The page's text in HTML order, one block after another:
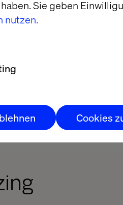
Sie geben
nutzen.
Cookies